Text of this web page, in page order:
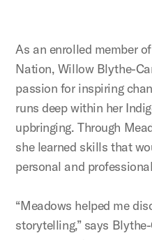
As an enrolled member
Nation, Willow Blythe-
passion for inspiring
runs deep within her
upbringing. Through
she learned skills that
personal and
“Meadows helped me
storytelling,” says